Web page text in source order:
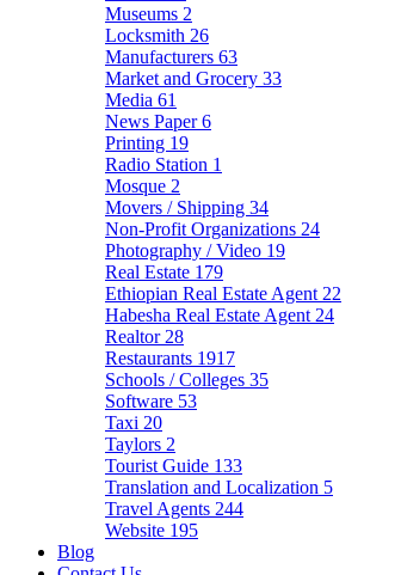
Museums 2
Locksmith 26
Manufacturers 63
Market and Grocery 33
Media 61
News Paper6
Printing 19
Radio Station 1
Mosque 2
Movers / Shipping 34
Non-Profit Organizations 24
Photography / Video 19
Real Estate 179
Ethiopian Real Estate Agent 22
Habesha Real Estate Agent 24
Realtor 28
Restaurants 1917
Schools / Colleges 35
Software 53
Taxi 20
Taylors 2
Tourist Guide 133
Translation and Localization 5
Travel Agents 244
Website 195
Blog